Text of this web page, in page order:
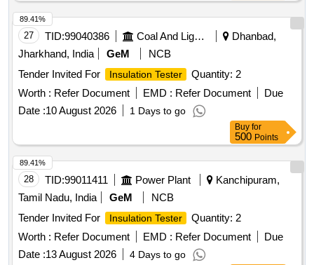
27 TID:99040386 Coal And Lignite
Dhanbad,
Jharkhand, India
GeM
NCB
Tender Invited For
Insulation Tester
Quantity: 2
Worth : Refer Document EMD : Refer Document
Due
Date :10 August 2026 1 Days to go
89.41%
Buy for
500 Points
28 TID:99011411 Power Plant
Kanchipuram,
Tamil Nadu, India
GeM
NCB
Tender Invited For
Insulation Tester
Quantity: 2
Worth : Refer Document EMD : Refer Document
Due
Date :13 August 2026 4 Days to go
89.41%